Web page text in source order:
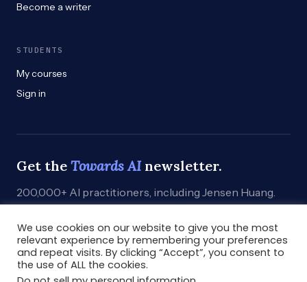
Become a writer
STUDENTS
My courses
Sign in
Get the Towards AInewsletter.
200,000+ AI practitioners, including Jensen Huang.
Subscribe→
We use cookies on our website to give you the most
relevant experience by remembering your preferences
and repeat visits. By clicking “Accept”, you consent to
the use of ALL the cookies.